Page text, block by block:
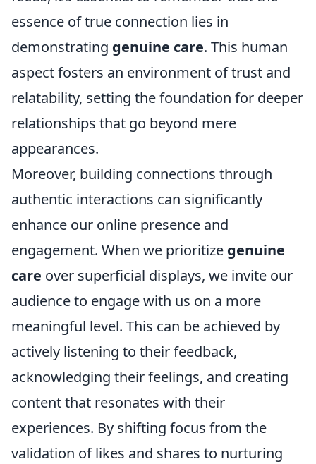
essence of true connection lies in
demonstrating genuine care. This human
aspect fosters an environment of trust and
relatability, setting the foundation for deeper
relationships that go beyond mere
appearances.
Moreover, building connections through
authentic interactions can significantly
enhance our online presence and
engagement. When we prioritize genuine
care over superficial displays, we invite our
audience to engage with us on a more
meaningful level. This can be achieved by
actively listening to their feedback,
acknowledging their feelings, and creating
content that resonates with their
experiences. By shifting focus from the
validation of likes and shares to nurturing